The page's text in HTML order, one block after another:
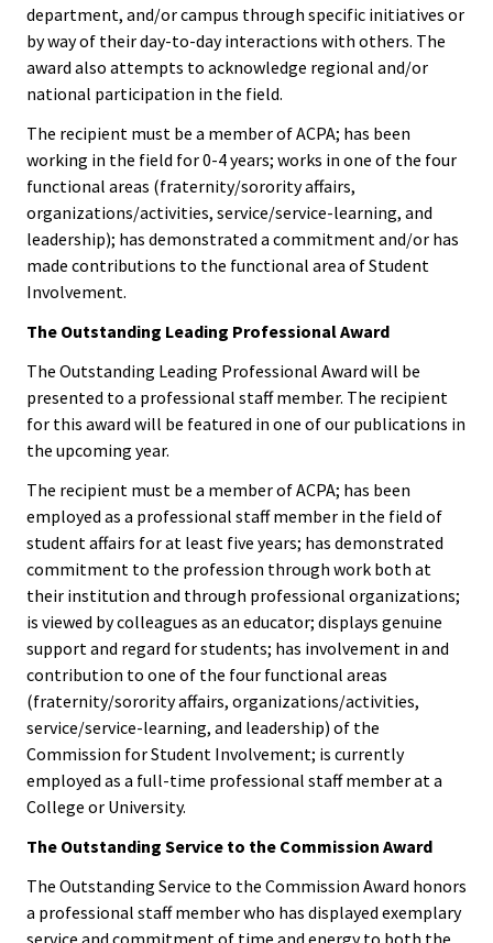
Black
Matter
Member
department, and/or campus through specific initiatives or
by way of their day-to-day interactions with others. The
award also attempts to acknowledge regional and/or
national participation in the field.
The recipient must be a member of ACPA; has been
working in the field for 0-4 years; works in one of the four
functional areas (fraternity/sorority affairs,
organizations/activities, service/service-learning, and
leadership); has demonstrated a commitment and/or has
made contributions to the functional area of Student
Involvement.
The Outstanding Leading Professional Award
The Outstanding Leading Professional Award will be
presented to a professional staff member. The recipient
for this award will be featured in one of our publications in
the upcoming year.
The recipient must be a member of ACPA; has been
employed as a professional staff member in the field of
student affairs for at least five years; has demonstrated
commitment to the profession through work both at
their institution and through professional organizations;
is viewed by colleagues as an educator; displays genuine
support and regard for students; has involvement in and
contribution to one of the four functional areas
(fraternity/sorority affairs, organizations/activities,
service/service-learning, and leadership) of the
Commission for Student Involvement; is currently
employed as a full-time professional staff member at a
College or University.
The Outstanding Service to the Commission Award
The Outstanding Service to the Commission Award honors
a professional staff member who has displayed exemplary
service and commitment of time and energy to both the